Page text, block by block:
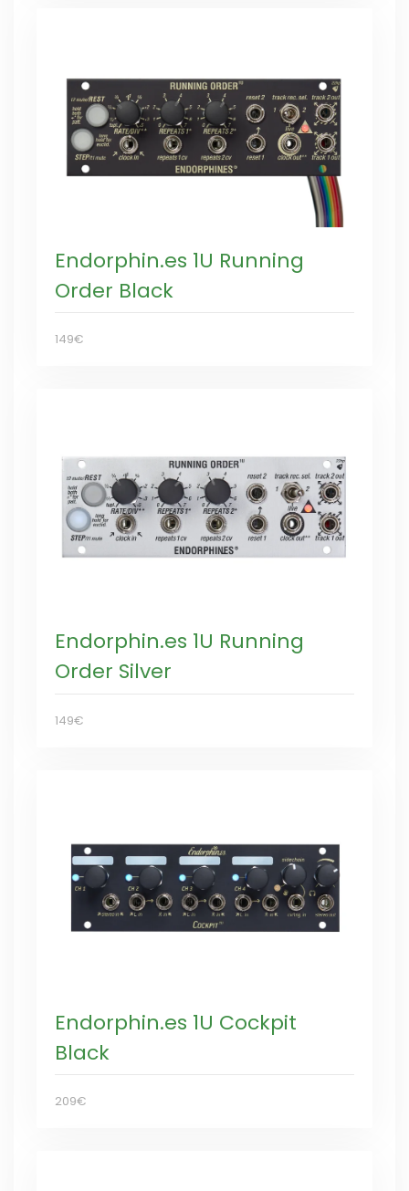
Endorphin.es 1U Running
Order Black
149€
Endorphin.es 1U Running
Order Silver
149€
Endorphin.es 1U Cockpit
Black
209€